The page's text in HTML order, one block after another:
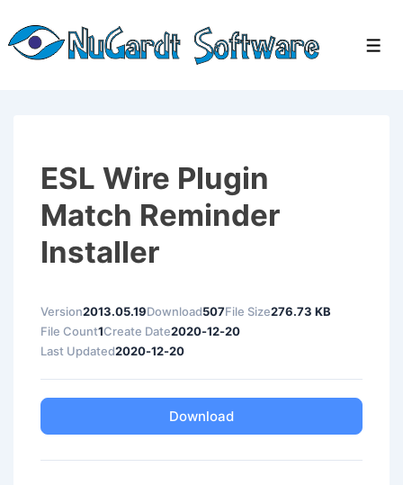
Skip
ESL Wire Plugin
Match Reminder
Installer
Version2013.05.19Download507File Size276.73 KB
File Count1Create Date2020-12-20
Last Updated2020-12-20
Download